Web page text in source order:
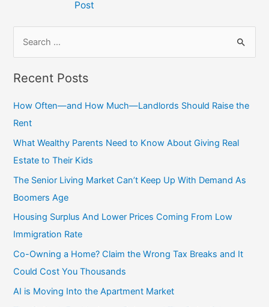
Post
c
h
f
o
Recent Posts
How Often—and How Much—Landlords Should Raise the
Rent
What Wealthy Parents Need to Know About Giving Real
Estate to Their Kids
The Senior Living Market Can’t Keep Up With Demand As
Boomers Age
Housing Surplus And Lower Prices Coming From Low
Immigration Rate
Co-Owning a Home? Claim the Wrong Tax Breaks and It
Could Cost You Thousands
AI is Moving Into the Apartment Market